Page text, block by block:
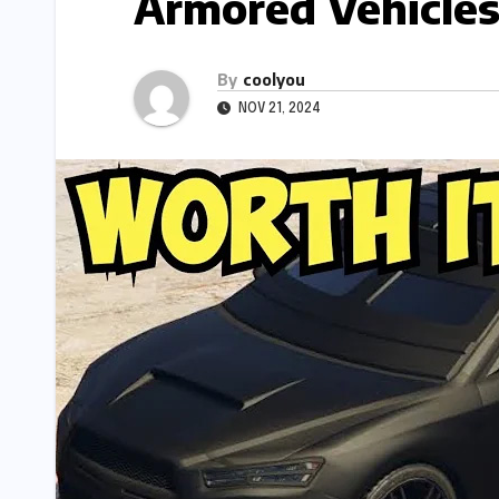
By coolyou
NOV 21, 2024